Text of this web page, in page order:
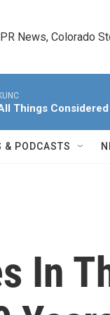
News, Colorado
Things Considered
& PODCASTS
In